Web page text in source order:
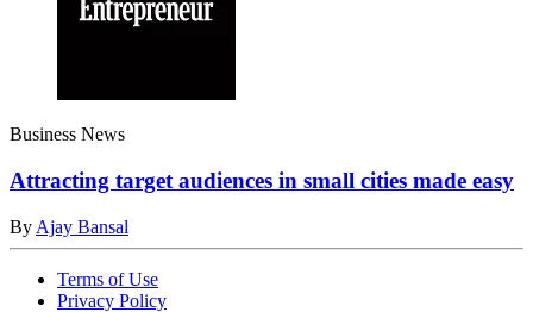
Business News
Attracting target audiences in small cities made easy
By Ajay Bansal
Terms of Use
Privacy Policy